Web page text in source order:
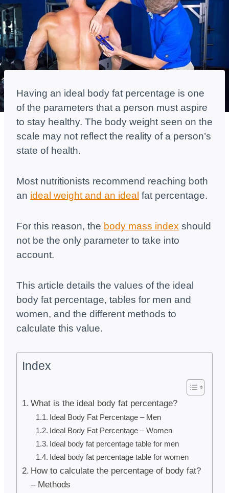
Having an ideal body fat percentage is one
of the parameters that a person must aspire
to stay healthy. The body weight seen on the
scale may not reflect the reality of a person’s
state of health.
Most nutritionists recommend reaching both
an ideal weight and an ideal fat percentage.
For this reason, the body mass index should
not be the only parameter to take into
account.
This article details the values ​​of the ideal
body fat percentage, tables for men and
women, and the different methods to
calculate this value.
Index
What is the ideal body fat percentage?
Ideal Body Fat Percentage – Men
Ideal Body Fat Percentage – Women
Ideal body fat percentage table for men
Ideal body fat percentage table for women
How to calculate the percentage of body fat?
– Methods